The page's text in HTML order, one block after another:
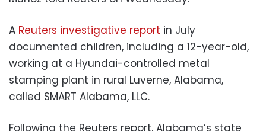
A Reuters investigative report in July
documented children, including a 12-year-old,
working at a Hyundai-controlled metal
stamping plant in rural Luverne, Alabama,
called SMART Alabama, LLC.
Following the Reuters report, Alabama’s state